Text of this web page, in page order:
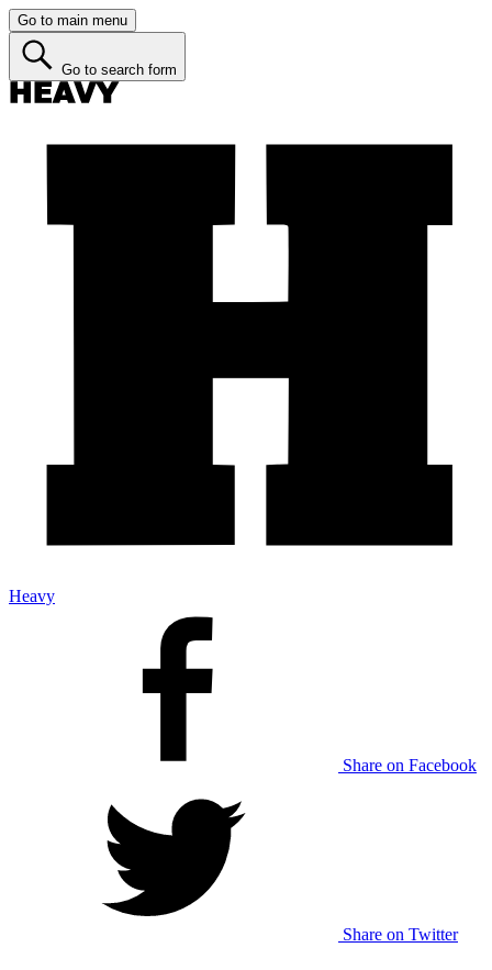
Go to main menu
Go to search form
Heavy
Share on Facebook
Share on Twitter